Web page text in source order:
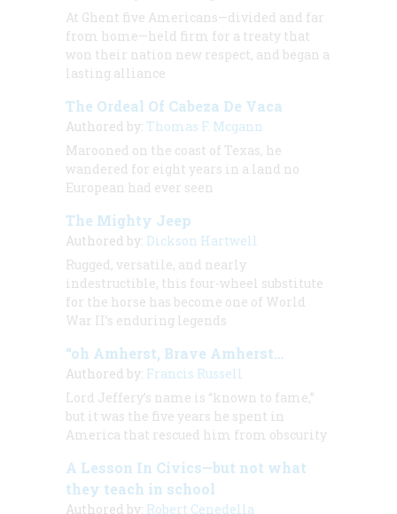
At Ghent five Americans—divided and far
from home—held firm for a treaty that
won their nation new respect, and began a
lasting alliance
The Ordeal Of Cabeza De Vaca
Authored by: Thomas F. Mcgann
Marooned on the coast of Texas, he
wandered for eight years in a land no
European had ever seen
The Mighty Jeep
Authored by: Dickson Hartwell
Rugged, versatile, and nearly
indestructible, this four-wheel substitute
for the horse has become one of World
War II’s enduring legends
“oh Amherst, Brave Amherst…
Authored by: Francis Russell
Lord Jeffery’s name is “known to fame,”
but it was the five years he spent in
America that rescued him from obscurity
A Lesson In Civics—but not what
they teach in school
Authored by: Robert Cenedella